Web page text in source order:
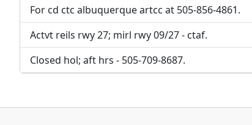
For cd ctc albuquerque artcc at 505-856-4861.
Actvt reils rwy 27; mirl rwy 09/27 - ctaf.
Closed hol; aft hrs - 505-709-8687.